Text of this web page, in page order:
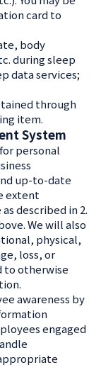
card to
body
during sleep
data services;
through
item.
System
personal
up-to-date
extent
described in 2.
We will also
physical,
loss, or
to otherwise
awareness by
engaged